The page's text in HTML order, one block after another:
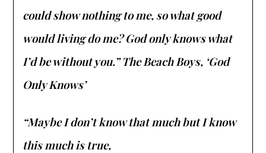
could show nothing to me, so what good
would living do me? God only knows what
I’d be without you.” The Beach Boys, ‘God
Only Knows’
“Maybe I don’t know that much but I know
this much is true,